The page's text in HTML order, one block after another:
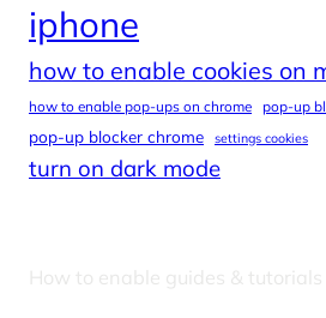
iphone
how to enable cookies on
how to enable pop-ups on chrome pop-up
pop-up blocker chrome settings cookies
turn on dark mode
How to enable guides & tutorials